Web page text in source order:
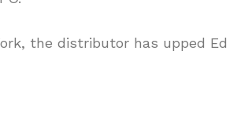
the distributor has upped Ed